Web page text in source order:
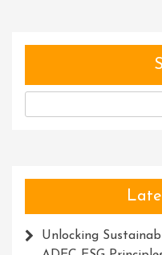
Leaders
Unlocking